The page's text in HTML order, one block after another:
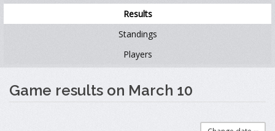
Results
Standings
Players
Game results on March 10